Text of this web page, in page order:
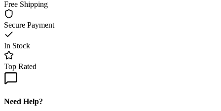
Free Shipping
Secure Payment
In Stock
Top Rated
Need Help?